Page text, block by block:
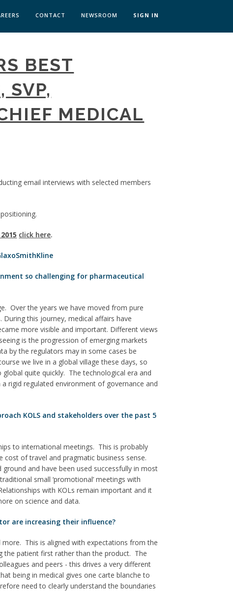
SKILLS BRATISLAVA
SKILLS IN-HOUSE
CONTACT NEWSROOM SIGN IN
BEST
SVP,
MEDICAL
email interviews with selected members
click here.
so challenging for pharmaceutical
Over the years we have moved from pure
this journey, medical affairs have
more visible and important. Different views
is the progression of emerging markets
by the regulators may in some cases be
we live in a global village these days, so
quite quickly. The technological era and
rigid regulated environment of governance and
KOLS and stakeholders over the past 5
to international meetings. This is probably
of travel and pragmatic business sense.
and have been used successfully in most
small ‘promotional’ meetings with
with KOLs remain important and it
on science and data.
are increasing their influence?
more. This is aligned with expectations from the
the patient first rather than the product. The
and peers - this drives a very different
being in medical gives one carte blanche to
need to clearly understand the boundaries